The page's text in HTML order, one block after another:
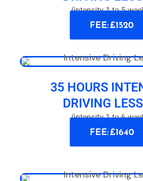
(intensity 1 to 5
FEE: £1520
35 HOURS
DRIVING
(intensity 1 to 6
FEE: £1640